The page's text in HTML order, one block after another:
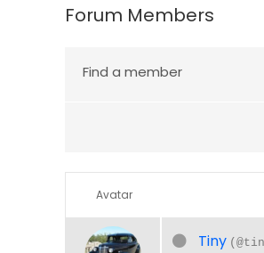
Forum Members
Find a member
Avatar
Tiny